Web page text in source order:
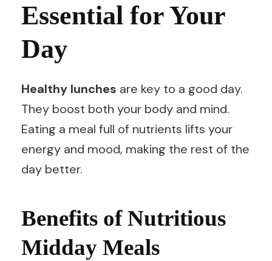
Essential for Your
Day
Healthy lunches are key to a good day.
They boost both your body and mind.
Eating a meal full of nutrients lifts your
energy and mood, making the rest of the
day better.
Benefits of Nutritious
Midday Meals